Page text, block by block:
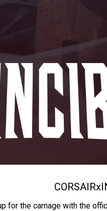
CORSAIRx
for the carnage with the